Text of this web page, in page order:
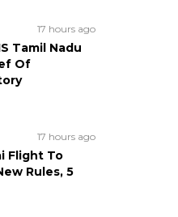
17 hours ago
Tamil Nadu
Of
17 hours ago
Flight To
Rules, 5